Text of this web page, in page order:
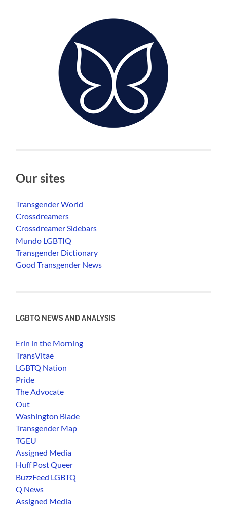
Our sites
Transgender World
Crossdreamers
Crossdreamer Sidebars
Mundo LGBTIQ
Transgender Dictionary
Good Transgender News
LGBTQ NEWS AND ANALYSIS
Erin in the Morning
TransVitae
LGBTQ Nation
Pride
The Advocate
Out
Washington Blade
Transgender Map
TGEU
Assigned Media
Huff Post Queer
BuzzFeed LGBTQ
Q News
Assigned Media